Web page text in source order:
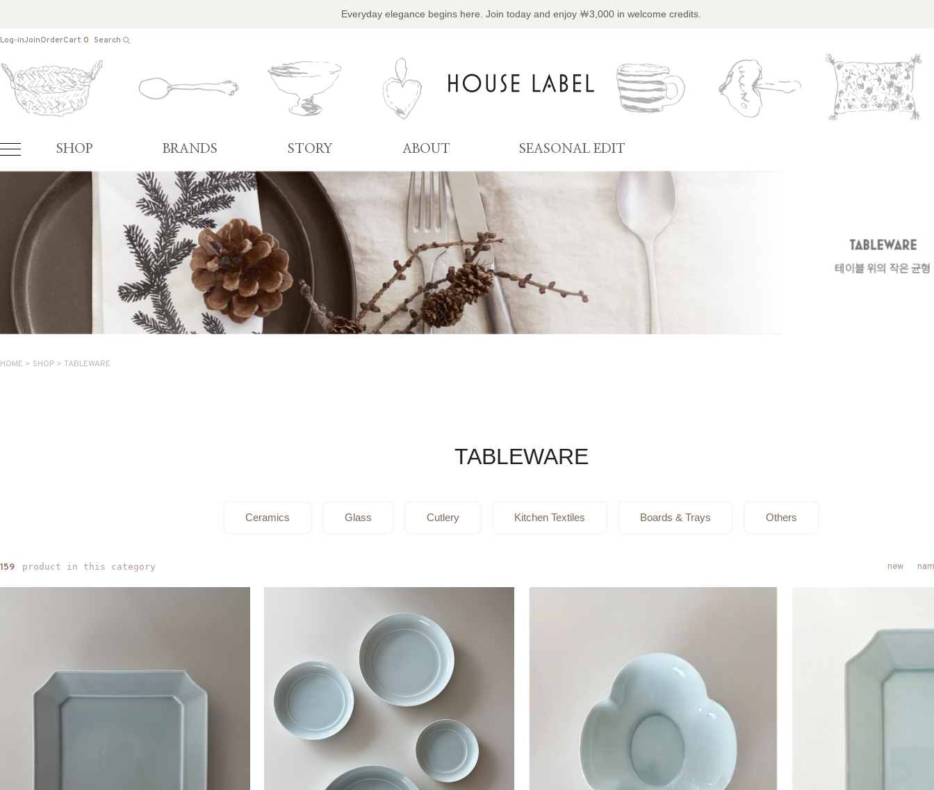
Everyday elegance begins here. Join today and enjoy ￦3,000 in welcome credits.
Log-inJoinOrderCart 0 Search
SHOP BRANDS STORY ABOUT SEASONAL EDIT
HOME > SHOP > TABLEWARE
TABLEWARE
Ceramics Glass Cutlery Kitchen Textiles Boards & Trays Others
159 product in this category new